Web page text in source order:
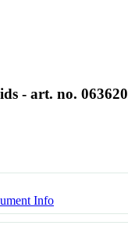
- art. no. 063620
Info